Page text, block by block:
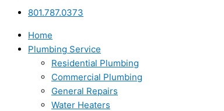
801.787.0373
Home
Plumbing Service
Residential Plumbing
Commercial Plumbing
General Repairs
Water Heaters